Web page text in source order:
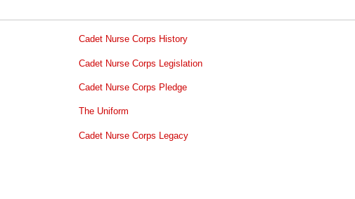
Cadet Nurse Corps History
Cadet Nurse Corps Legislation
Cadet Nurse Corps Pledge
The Uniform
Cadet Nurse Corps Legacy